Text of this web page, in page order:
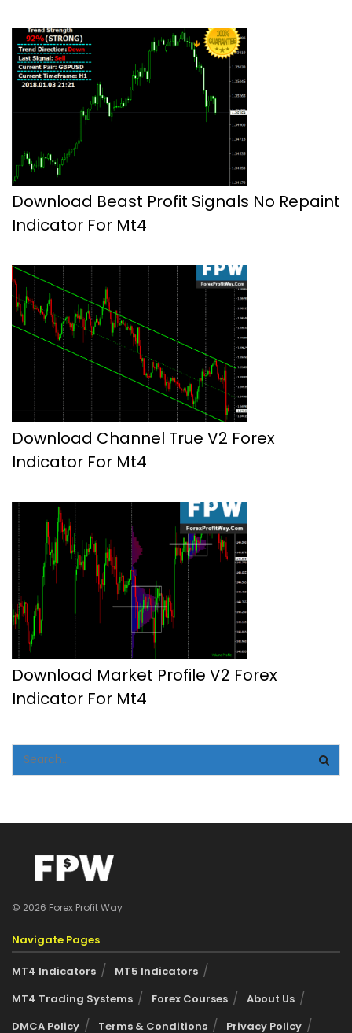
Download Beast Profit Signals No Repaint
Indicator For Mt4
Download Channel True V2 Forex
Indicator For Mt4
Download Market Profile V2 Forex
Indicator For Mt4
© 2026 Forex Profit Way
Navigate Pages
MT4 Indicators
MT5 Indicators
MT4 Trading Systems
Forex Courses
About Us
DMCA Policy
Terms & Conditions Privacy Policy